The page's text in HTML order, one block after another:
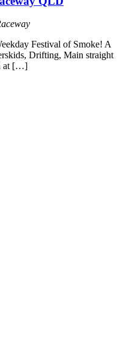
Festival of Smoke! A
Drifting, Main straight
at […]